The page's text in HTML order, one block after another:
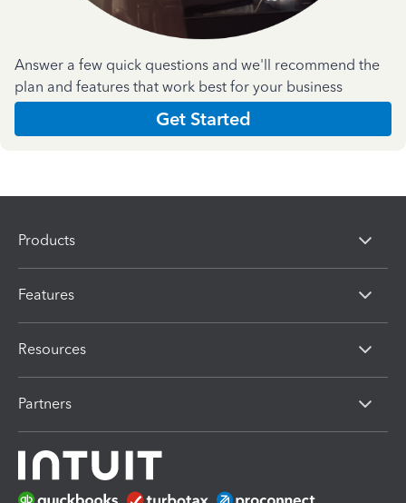
Answer a few quick questions and we'll recommend the
plan and features that work best for your business
Get Started
Products
Features
Resources
Partners